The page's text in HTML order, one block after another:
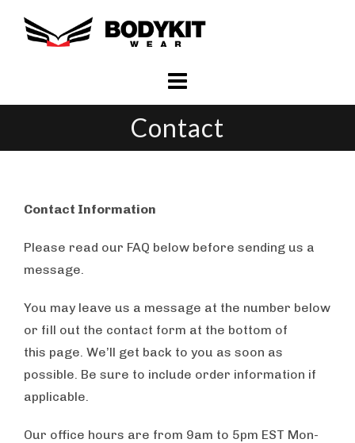
Contact
Contact Information
Please read our FAQ below before sending us a
message.
You may leave us a message at the number below
or fill out the contact form at the bottom of
this page. We’ll get back to you as soon as
possible. Be sure to include order information if
applicable.
Our office hours are from 9am to 5pm EST Mon-